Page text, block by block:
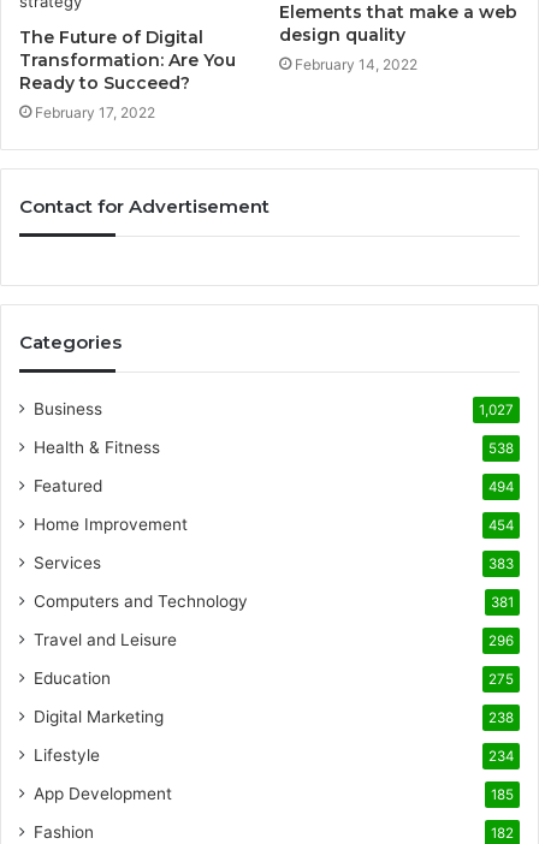
The Future of Digital
Transformation: Are You
Ready to Succeed?
February 17, 2022
Elements that make a web
design quality
February 14, 2022
Contact for Advertisement
Categories
Business 1,027
Health & Fitness 538
Featured 494
Home Improvement 454
Services 383
Computers and Technology 381
Travel and Leisure 296
Education 275
Digital Marketing 238
Lifestyle 234
App Development 185
Fashion 182